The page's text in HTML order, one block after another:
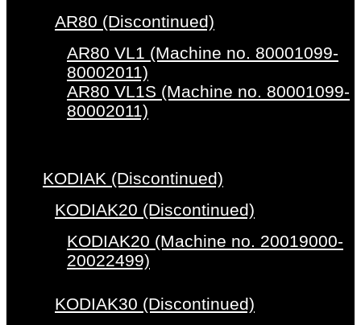
AR80 (Discontinued)
AR80 VL1 (Machine no. 80001099-
80002011)
AR80 VL1S (Machine no. 80001099-
80002011)
KODIAK (Discontinued)
KODIAK20 (Discontinued)
KODIAK20 (Machine no. 20019000-
20022499)
KODIAK30 (Discontinued)